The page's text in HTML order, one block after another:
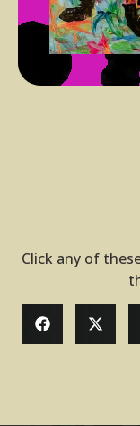
Click any of